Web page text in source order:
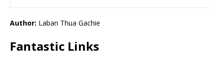
Author: Laban Thua Gachie
Fantastic Links